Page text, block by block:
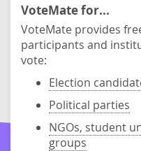
VoteMate for...
VoteMate provides
participants and
vote:
Election
Political parties
NGOs, student
groups